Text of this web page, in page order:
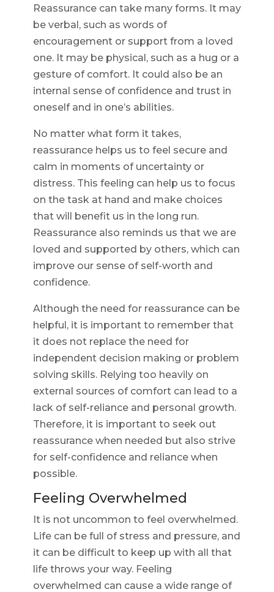
Reassurance can take many forms. It may
be verbal, such as words of
encouragement or support from a loved
one. It may be physical, such as a hug or a
gesture of comfort. It could also be an
internal sense of confidence and trust in
oneself and in one’s abilities.
No matter what form it takes,
reassurance helps us to feel secure and
calm in moments of uncertainty or
distress. This feeling can help us to focus
on the task at hand and make choices
that will benefit us in the long run.
Reassurance also reminds us that we are
loved and supported by others, which can
improve our sense of self-worth and
confidence.
Although the need for reassurance can be
helpful, it is important to remember that
it does not replace the need for
independent decision making or problem
solving skills. Relying too heavily on
external sources of comfort can lead to a
lack of self-reliance and personal growth.
Therefore, it is important to seek out
reassurance when needed but also strive
for self-confidence and reliance when
possible.
Feeling Overwhelmed
It is not uncommon to feel overwhelmed.
Life can be full of stress and pressure, and
it can be difficult to keep up with all that
life throws your way. Feeling
overwhelmed can cause a wide range of